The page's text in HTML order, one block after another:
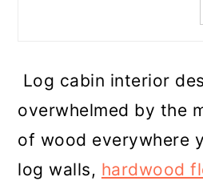
Log cabin interior
overwhelmed by the
of wood everywhere
log walls, hardwood